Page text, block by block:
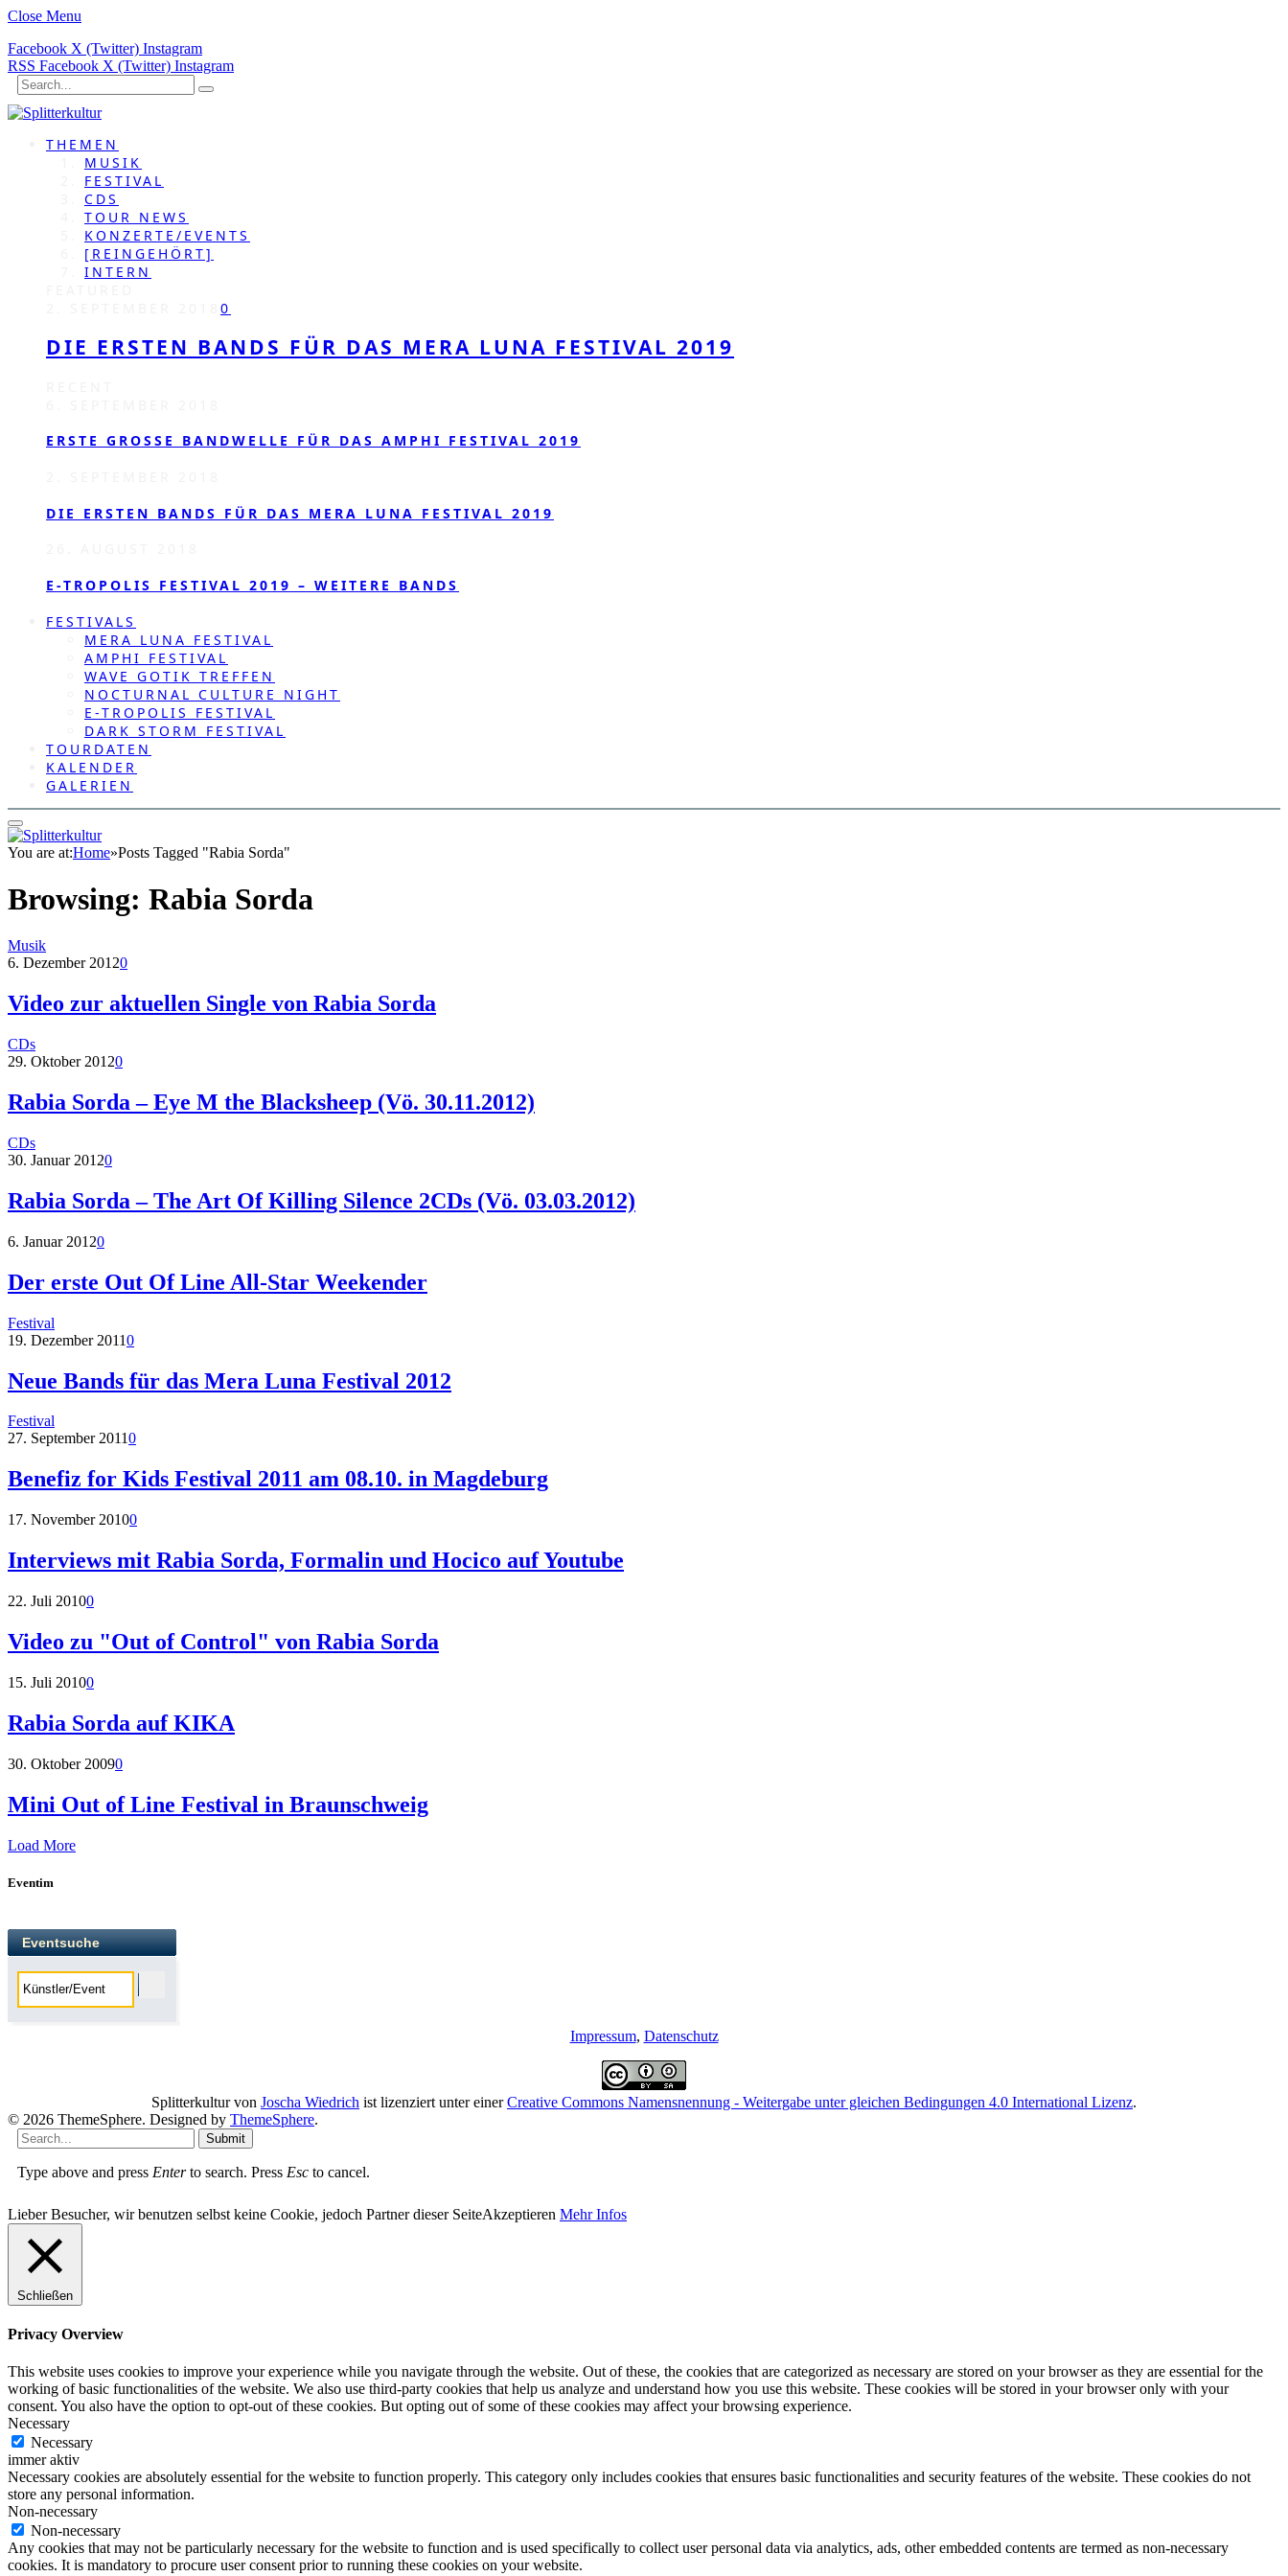
Close Menu
Facebook X (Twitter) Instagram
RSS Facebook X (Twitter) Instagram
THEMEN
MUSIK
FESTIVAL
CDS
TOUR NEWS
KONZERTE/EVENTS
[REINGEHÖRT]
INTERN
0
DIE ERSTEN BANDS FÜR DAS MERA LUNA FESTIVAL 2019
ERSTE GROSSE BANDWELLE FÜR DAS AMPHI FESTIVAL 2019
DIE ERSTEN BANDS FÜR DAS MERA LUNA FESTIVAL 2019
E-TROPOLIS FESTIVAL 2019 – WEITERE BANDS
FESTIVALS
MERA LUNA FESTIVAL
AMPHI FESTIVAL
WAVE GOTIK TREFFEN
NOCTURNAL CULTURE NIGHT
E-TROPOLIS FESTIVAL
DARK STORM FESTIVAL
TOURDATEN
KALENDER
GALERIEN
You are at:Home»Posts Tagged "Rabia Sorda"
Browsing: Rabia Sorda
Musik
6. Dezember 20120
Video zur aktuellen Single von Rabia Sorda
CDs
29. Oktober 20120
Rabia Sorda – Eye M the Blacksheep (Vö. 30.11.2012)
CDs
30. Januar 20120
Rabia Sorda – The Art Of Killing Silence 2CDs (Vö. 03.03.2012)
6. Januar 20120
Der erste Out Of Line All-Star Weekender
Festival
19. Dezember 20110
Neue Bands für das Mera Luna Festival 2012
Festival
27. September 20110
Benefiz for Kids Festival 2011 am 08.10. in Magdeburg
17. November 20100
Interviews mit Rabia Sorda, Formalin und Hocico auf Youtube
22. Juli 20100
Video zu "Out of Control" von Rabia Sorda
15. Juli 20100
Rabia Sorda auf KIKA
30. Oktober 20090
Mini Out of Line Festival in Braunschweig
Load More
Eventim
Eventsuche
Impressum, Datenschutz
Splitterkulturvon Joscha Wiedrich ist lizenziert unter einerCreative Commons Namensnennung - Weitergabe unter gleichen Bedingungen 4.0 International Lizenz.
© 2026 ThemeSphere. Designed by ThemeSphere.
Submit
Type above and press Enterto search. Press Esc to cancel.
Lieber Besucher, wir benutzen selbst keine Cookie, jedoch Partner dieser SeiteAkzeptieren Mehr Infos
Schließen
Privacy Overview
This website uses cookies to improve your experience while you navigate through the website. Out of these, the cookies that are categorized as necessary are stored on your browser as they are essential for the
working of basic functionalities of the website. We also use third-party cookies that help us analyze and understand how you use this website. These cookies will be stored in your browser only with your
consent. You also have the option to opt-out of these cookies. But opting out of some of these cookies may affect your browsing experience.
Necessary
Necessary
immer aktiv
Necessary cookies are absolutely essential for the website to function properly. This category only includes cookies that ensures basic functionalities and security features of the website. These cookies do not
store any personal information.
Non-necessary
Non-necessary
Any cookies that may not be particularly necessary for the website to function and is used specifically to collect user personal data via analytics, ads, other embedded contents are termed as non-necessary
cookies. It is mandatory to procure user consent prior to running these cookies on your website.